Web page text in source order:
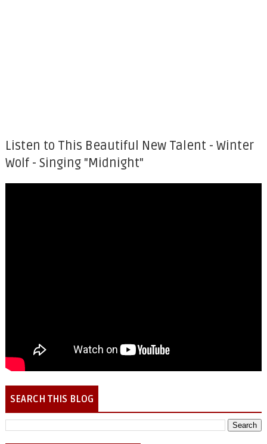
Listen to This Beautiful New Talent - Winter
Wolf - Singing "Midnight"
SEARCH THIS BLOG